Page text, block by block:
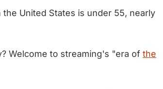
United States is under 55, nearly
Welcome to streaming's "era of the